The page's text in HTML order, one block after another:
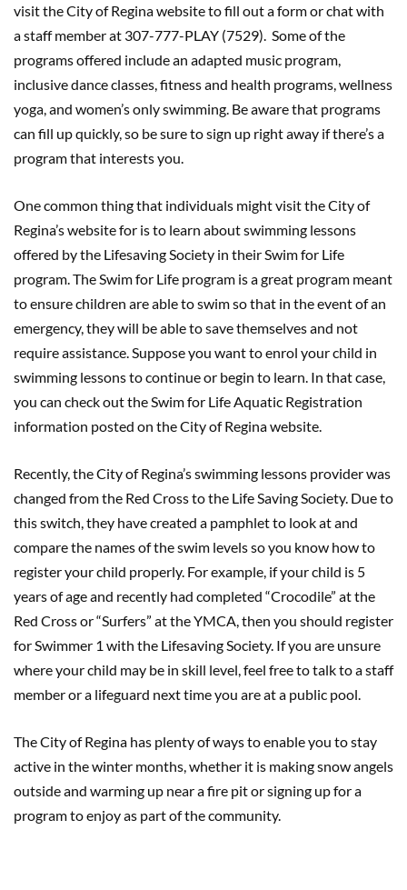
visit the City of Regina website to fill out a form or chat with
a staff member at 307-777-PLAY (7529). Some of the
programs offered include an adapted music program,
inclusive dance classes, fitness and health programs, wellness
yoga, and women’s only swimming. Be aware that programs
can fill up quickly, so be sure to sign up right away if there’s a
program that interests you.
One common thing that individuals might visit the City of
Regina’s website for is to learn about swimming lessons
offered by the Lifesaving Society in their Swim for Life
program. The Swim for Life program is a great program meant
to ensure children are able to swim so that in the event of an
emergency, they will be able to save themselves and not
require assistance. Suppose you want to enrol your child in
swimming lessons to continue or begin to learn. In that case,
you can check out the Swim for Life Aquatic Registration
information posted on the City of Regina website.
Recently, the City of Regina’s swimming lessons provider was
changed from the Red Cross to the Life Saving Society. Due to
this switch, they have created a pamphlet to look at and
compare the names of the swim levels so you know how to
register your child properly. For example, if your child is 5
years of age and recently had completed “Crocodile” at the
Red Cross or “Surfers” at the YMCA, then you should register
for Swimmer 1 with the Lifesaving Society. If you are unsure
where your child may be in skill level, feel free to talk to a staff
member or a lifeguard next time you are at a public pool.
The City of Regina has plenty of ways to enable you to stay
active in the winter months, whether it is making snow angels
outside and warming up near a fire pit or signing up for a
program to enjoy as part of the community.